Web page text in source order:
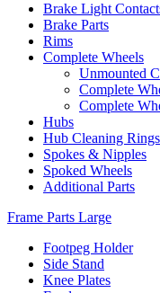
Brake Light
Brake Parts
Rims
Complete Wheels
Unmounted
Complete
Complete
Hubs
Hub Cleaning Rings
Spokes & Nipples
Spoked Wheels
Additional Parts
Frame Parts Large
Footpeg Holder
Side Stand
Knee Plates